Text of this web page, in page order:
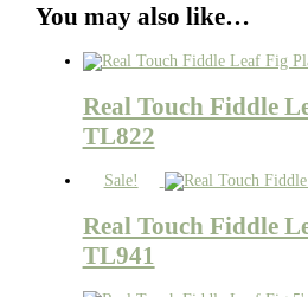
You may also like…
Real Touch Fiddle
TL822
Sale!
Real Touch Fiddle
TL941